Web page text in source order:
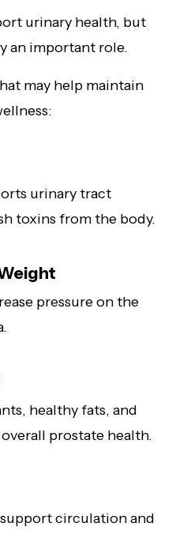
urinary health, but
an important role.
may help maintain
urinary tract
toxins from the body.
pressure on the
healthy fats, and
prostate health.
circulation and